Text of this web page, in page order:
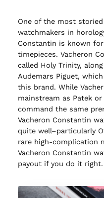
One of the most
watchmakers in
Constantin is known
timepieces. Vacheron
called Holy Trinity,
Audemars Piguet,
this brand. While
mainstream as Patek or
command the same
Vacheron Constantin
quite well–particularly
rare high-complication
Vacheron Constantin
payout if you do it right.